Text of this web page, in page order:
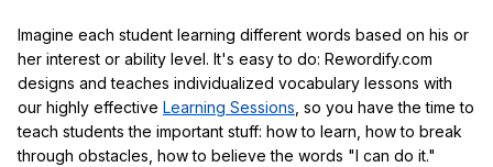
Imagine each student learning different words based on his or
her interest or ability level. It's easy to do: Rewordify.com
designs and teaches individualized vocabulary lessons with
our highly effective Learning Sessions , so you have the time to
teach students the important stuff: how to learn, how to break
through obstacles, how to believe the words "I can do it."